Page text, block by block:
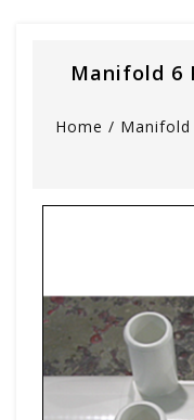
Manifold 6
Home /